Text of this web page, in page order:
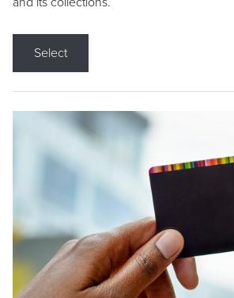
Select